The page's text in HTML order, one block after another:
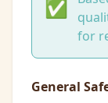
✅
for
General